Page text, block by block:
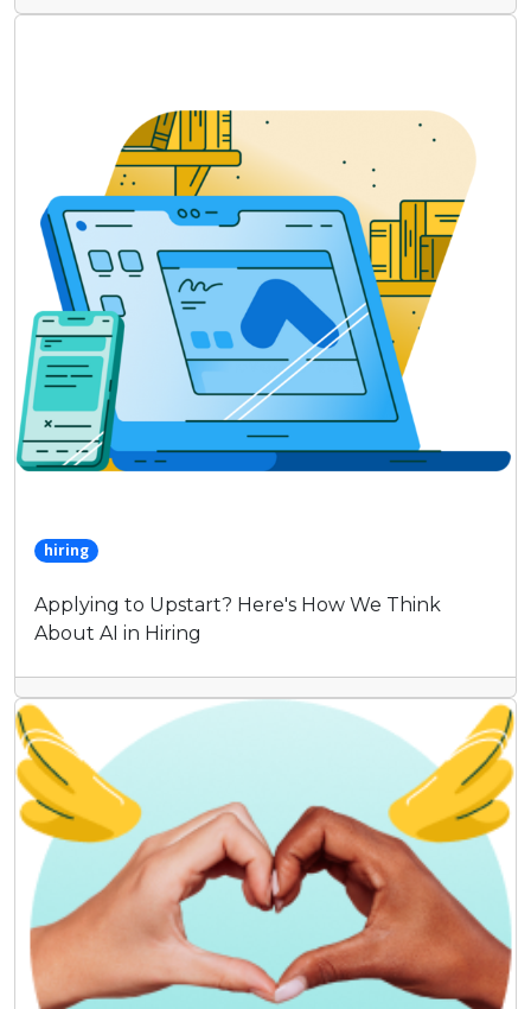
hiring
Applying to Upstart? Here's How We Think
About AI in Hiring